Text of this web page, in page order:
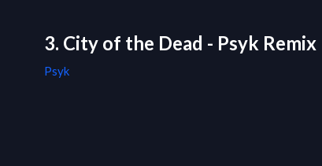
3. City of the Dead - Psyk Remix
Psyk